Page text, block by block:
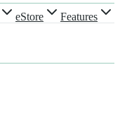
eStore
Features